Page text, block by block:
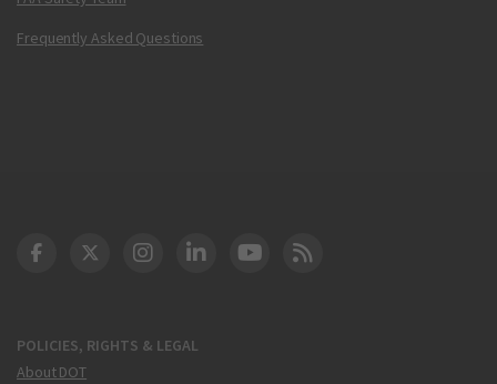
Frequently Asked Questions
POLICIES, RIGHTS & LEGAL
About DOT
DOT Facebook
DOT Twitter
DOT Instagram
DOT LinkedIn
FAA YouTube
Cleared for Takeoff